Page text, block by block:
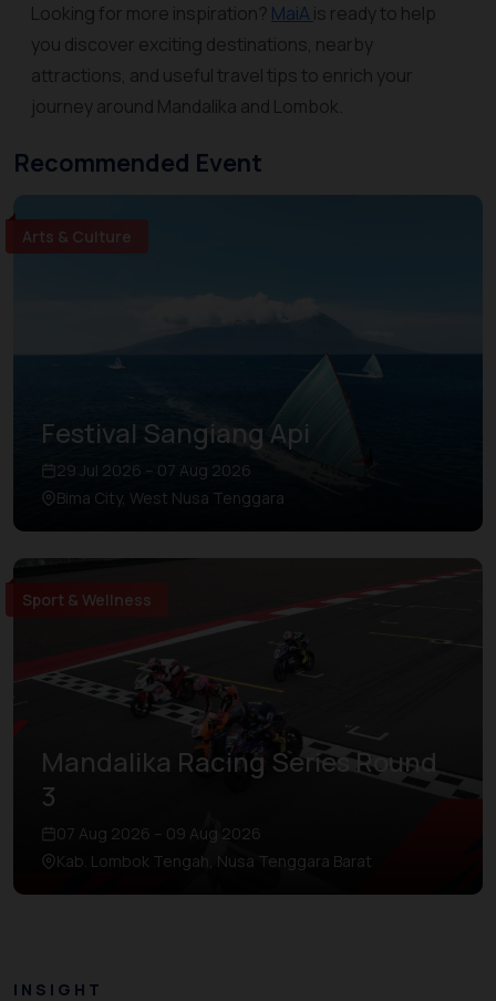
Looking for more inspiration? MaiA is ready to help
you discover exciting destinations, nearby
attractions, and useful travel tips to enrich your
journey around Mandalika and Lombok.
Recommended Event
Arts & Culture
Festival Sangiang Api
29 Jul 2026 – 07 Aug 2026
Bima City, West Nusa Tenggara
Sport & Wellness
Mandalika Racing Series Round
3
07 Aug 2026 – 09 Aug 2026
Kab. Lombok Tengah, Nusa Tenggara Barat
INSIGHT